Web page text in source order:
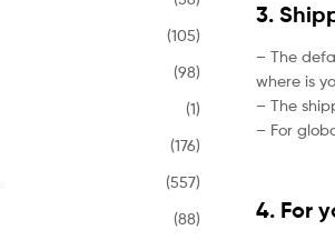
3.
– The
where is
– The
– For
4. For
(105)
(98)
(1)
(176)
(557)
(88)